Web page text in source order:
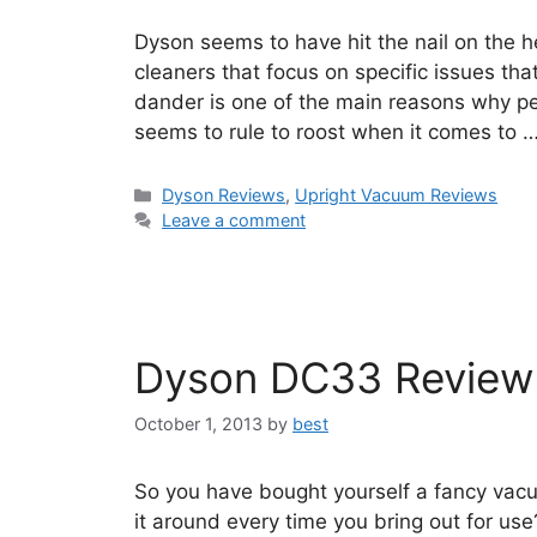
Dyson seems to have hit the nail on the
cleaners that focus on specific issues
dander is one of the main reasons why
seems to rule to roost when it comes to
Categories
Dyson Reviews, Upright Vacuum Reviews
Leave a comment
Dyson DC33 Review
October 1, 2013 by best
So you have bought yourself a fancy
it around every time you bring out for